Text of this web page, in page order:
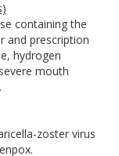
containing the
and prescription
hydrogen
mouth
zoster virus